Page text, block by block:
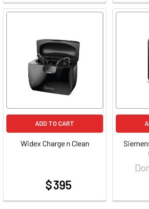
ADD TO CART
Widex Charge n Clean
$ 395